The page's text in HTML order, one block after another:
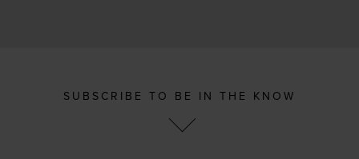
SUBSCRIBE TO BE IN THE KNOW